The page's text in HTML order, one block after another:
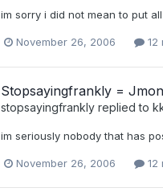
im sorry i did not mean to put
November 26, 2006 12
Stopsayingfrankly =
stopsayingfrankly replied to
im seriously nobody that has
November 26, 2006 12